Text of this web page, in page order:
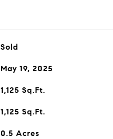
Sold
May 19, 2025
1,125 Sq.Ft.
1,125 Sq.Ft.
0.5 Acres